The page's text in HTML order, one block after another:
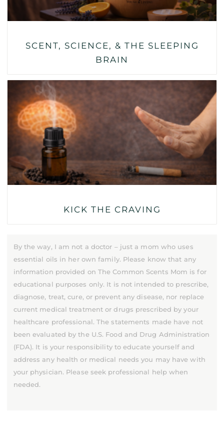
SCENT, SCIENCE, & THE SLEEPING
BRAIN
KICK THE CRAVING
By the way, I am not a doctor – just a mom who uses
essential oils in her own family. Please know that any
information provided on The Common Scents Mom is for
educational purposes only. It is not intended to prescribe,
diagnose, treat, cure, or prevent any disease, nor replace
current medical treatment or drugs prescribed by your
healthcare professional. The statements made have not
been evaluated by the U.S. Food and Drug Administration
(FDA). It is your responsibility to educate yourself and
address any health or medical needs you may have with
your physician. Please seek professional help when
needed.